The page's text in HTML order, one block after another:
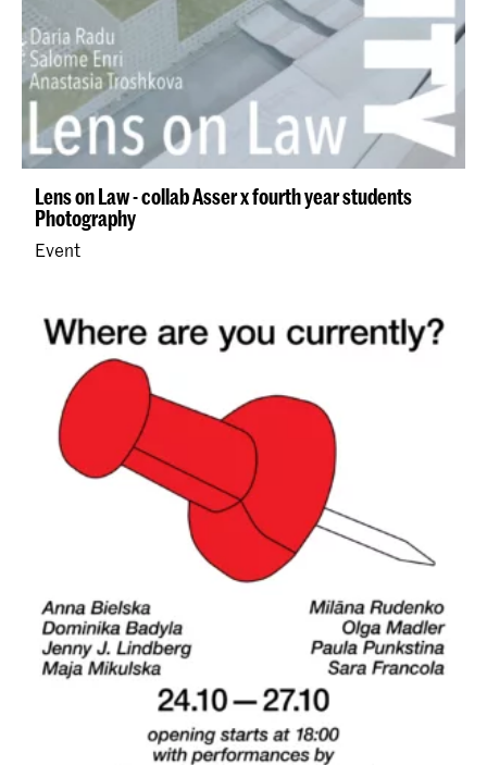
Lens on Law - collab Asser x fourth year students
Photography
Event